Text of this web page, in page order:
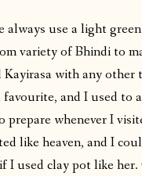
always use a light
variety of Bhindi to
Kayirasa with any
favourite, and I used to
prepare whenever I
like heaven, and I
I used clay pot like